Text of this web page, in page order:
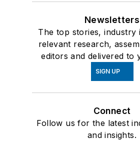
Newsletters
The top stories, industry
relevant research,
editors and delivered to
SIGN UP
Connect
Follow us for the latest
and insights.